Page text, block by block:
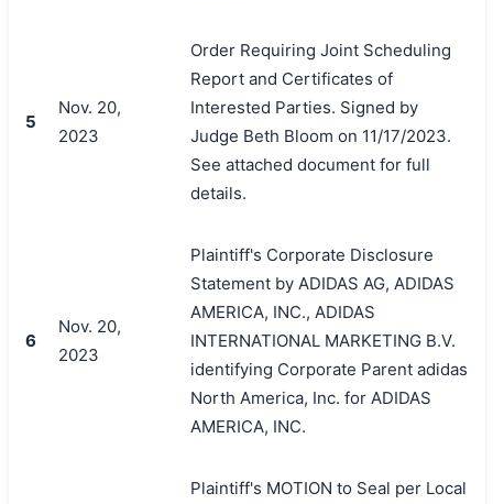
5
Nov. 20,
2023
Order Requiring Joint Scheduling
Report and Certificates of
Interested Parties. Signed by
Judge Beth Bloom on 11/17/2023.
See attached document for full
details.
6
Nov. 20,
2023
Plaintiff's Corporate Disclosure
Statement by ADIDAS AG, ADIDAS
AMERICA, INC., ADIDAS
INTERNATIONAL MARKETING B.V.
identifying Corporate Parent adidas
North America, Inc. for ADIDAS
AMERICA, INC.
Plaintiff's MOTION to Seal per Local